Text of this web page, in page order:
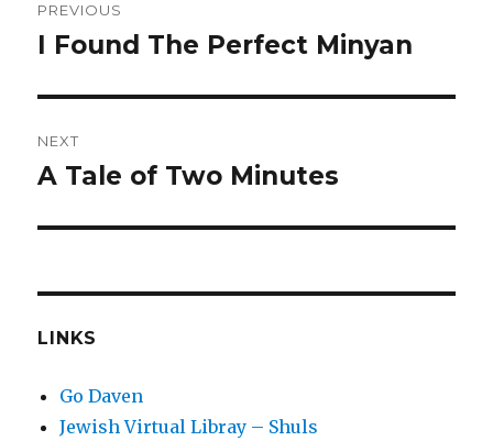
navigation
PREVIOUS
Previous
I Found The Perfect Minyan
NEXT
Next
A Tale of Two Minutes
LINKS
Go Daven
Jewish Virtual Libray – Shuls